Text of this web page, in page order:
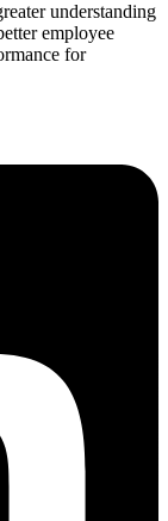
understanding
employee
for